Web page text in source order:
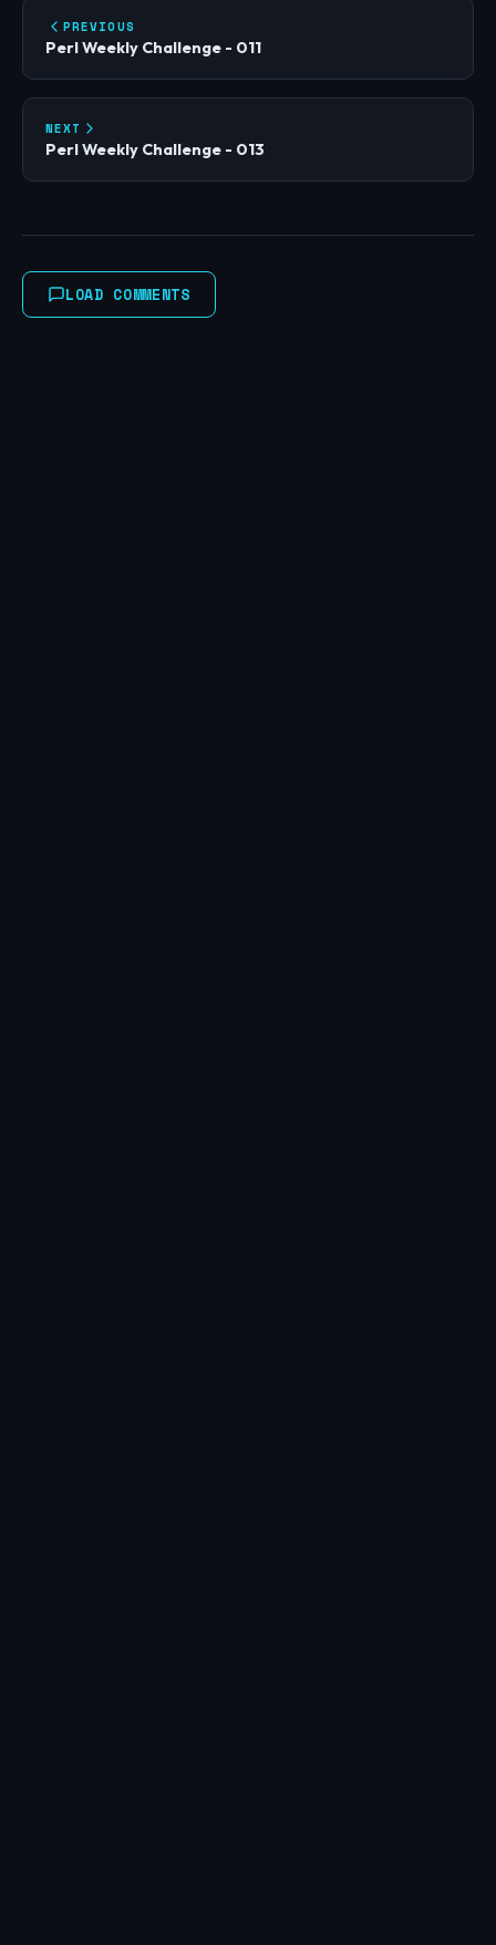
PREVIOUS
Perl Weekly Challenge - 011
NEXT
Perl Weekly Challenge - 013
LOAD COMMENTS